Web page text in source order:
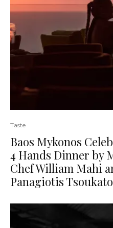
Taste
Baos Mykonos
4 Hands Dinner by
Chef William Mahi
Panagiotis